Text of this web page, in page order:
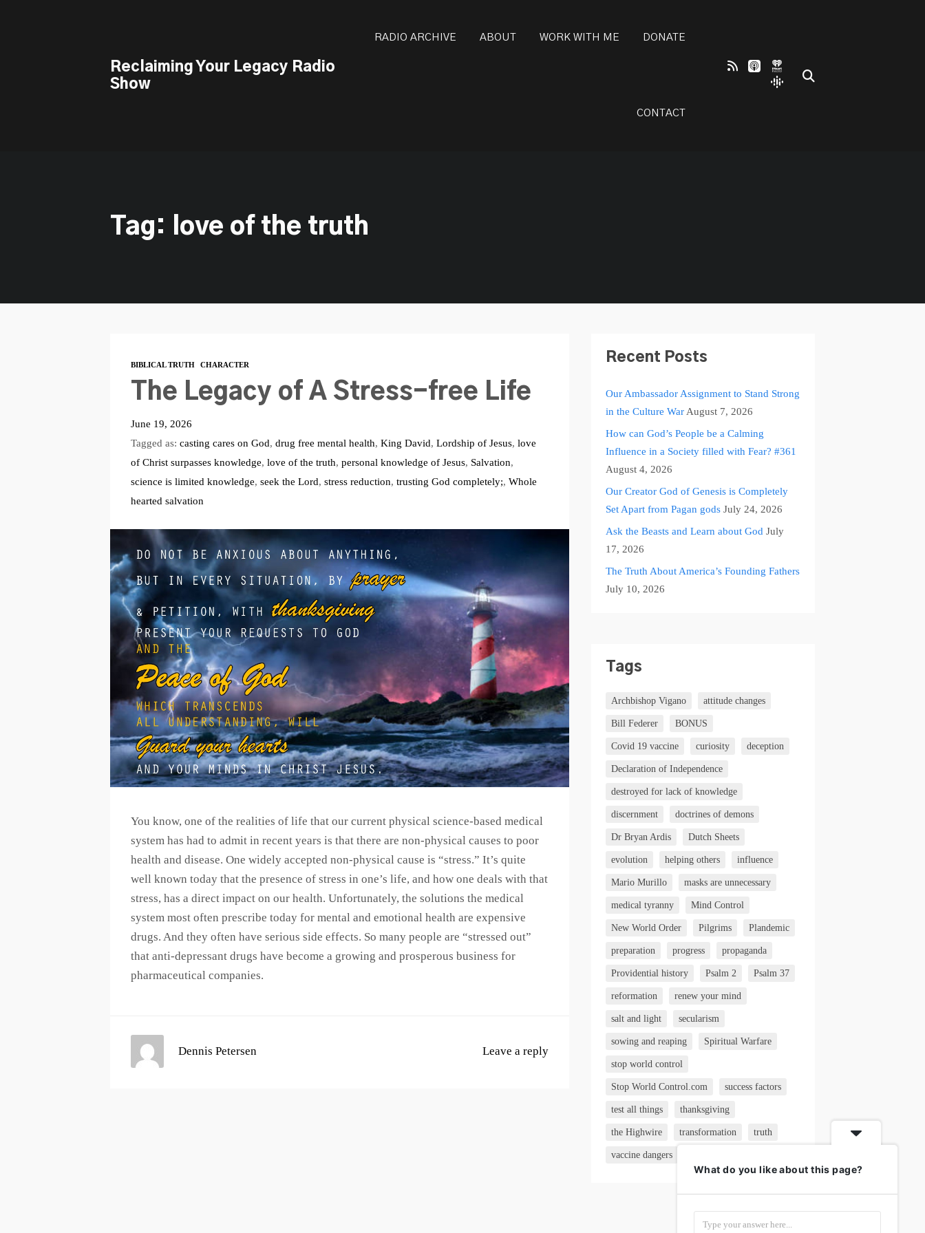
Reclaiming Your Legacy Radio
Show
RADIO ARCHIVE ABOUT WORK WITH ME DONATE
CONTACT
Tag: love of the truth
BIBLICAL TRUTH CHARACTER
The Legacy of A Stress-free Life
June 19, 2026
Tagged as: casting cares on God, drug free mental health, King David, Lordship of Jesus, love
of Christ surpasses knowledge, love of the truth, personal knowledge of Jesus, Salvation,
science is limited knowledge, seek the Lord, stress reduction, trusting God completely;, Whole
hearted salvation
You know, one of the realities of life that our current physical science-based medical
system has had to admit in recent years is that there are non-physical causes to poor
health and disease. One widely accepted non-physical cause is “stress.” It’s quite
well known today that the presence of stress in one’s life, and how one deals with that
stress, has a direct impact on our health. Unfortunately, the solutions the medical
system most often prescribe today for mental and emotional health are expensive
drugs. And they often have serious side effects. So many people are “stressed out”
that anti-depressant drugs have become a growing and prosperous business for
pharmaceutical companies.
Leave a reply
Dennis Petersen
Recent Posts
Our Ambassador Assignment to Stand Strong
in the Culture War August 7, 2026
How can God’s People be a Calming
Influence in a Society filled with Fear? #361
August 4, 2026
Our Creator God of Genesis is Completely
Set Apart from Pagan gods July 24, 2026
Ask the Beasts and Learn about God July
17, 2026
The Truth About America’s Founding Fathers
July 10, 2026
Tags
Archbishop Vigano attitude changes
Bill Federer BONUS
Covid 19 vaccine curiosity deception
Declaration of Independence
destroyed for lack of knowledge
discernment doctrines of demons
Dr Bryan Ardis Dutch Sheets
evolution helping others influence
Mario Murillo masks are unnecessary
medical tyranny Mind Control
New World Order Pilgrims Plandemic
preparation progress propaganda
Providential history Psalm 2 Psalm 37
reformation renew your mind
salt and light secularism
sowing and reaping Spiritual Warfare
stop world control
Stop World Control.com success factors
test all things thanksgiving
the Highwire transformation truth
vaccine dangers
What do you like about this page?